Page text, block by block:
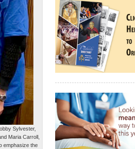
Sylvester,
Maria Carroll,
emphasize the